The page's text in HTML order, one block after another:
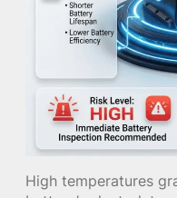
High temperatures